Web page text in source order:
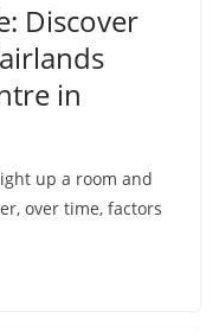
Discover
in
up a room and
over time, factors